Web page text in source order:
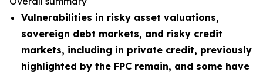
Vulnerabilities in risky asset valuations,
sovereign debt markets, and risky credit
markets, including in private credit, previously
highlighted by the FPC remain, and some have